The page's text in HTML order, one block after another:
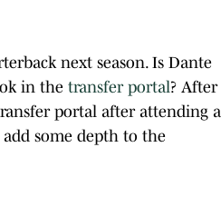
next season. Is Dante
in the transfer portal? After
portal after attending a
some depth to the